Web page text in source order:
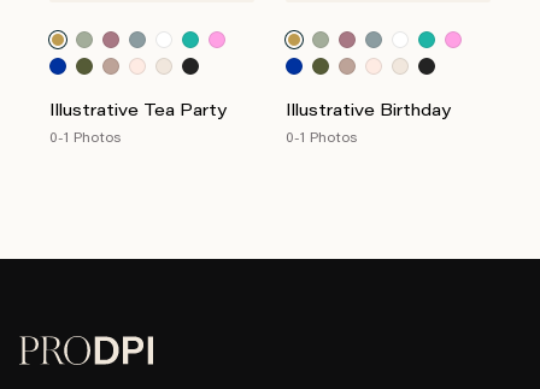
Illustrative Tea Party
0-1 Photos
Illustrative Birthday
0-1 Photos